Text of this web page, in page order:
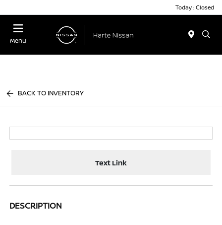
Today : Closed
Menu
BACK TO INVENTORY
Text Link
DESCRIPTION